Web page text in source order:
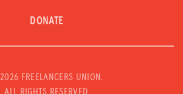
DONATE
2026 FREELANCERS UNION.
ALL RIGHTS RESERVED.